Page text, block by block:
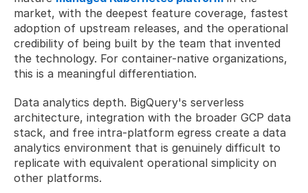
market, with the deepest feature coverage, fastest
adoption of upstream releases, and the operational
credibility of being built by the team that invented
the technology. For container-native organizations,
this is a meaningful differentiation.
Data analytics depth. BigQuery's serverless
architecture, integration with the broader GCP data
stack, and free intra-platform egress create a data
analytics environment that is genuinely difficult to
replicate with equivalent operational simplicity on
other platforms.